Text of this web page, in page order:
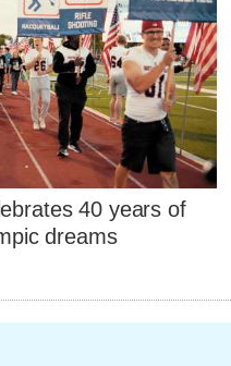
40 years of
dreams